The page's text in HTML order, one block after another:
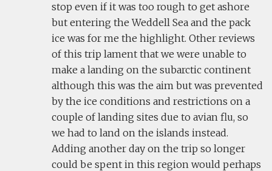
stop even if it was too rough to get ashore
but entering the Weddell Sea and the pack
ice was for me the highlight. Other reviews
of this trip lament that we were unable to
make a landing on the subarctic continent
although this was the aim but was prevented
by the ice conditions and restrictions on a
couple of landing sites due to avian flu, so
we had to land on the islands instead.
Adding another day on the trip so longer
could be spent in this region would perhaps